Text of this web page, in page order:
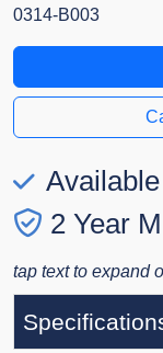
0314-B003
2 Year
tap text to expand